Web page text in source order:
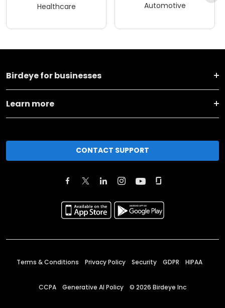
Healthcare Automotive
Birdeye for businesses
Learn more
CONTACT SUPPORT
Terms & Conditions Privacy Policy Security GDPR HIPAA
CCPA Generative AI Policy © 2026 Birdeye Inc